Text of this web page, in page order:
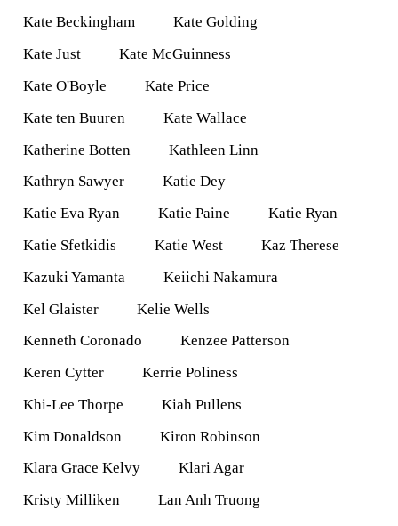
Kate Beckingham
Kate Golding
Kate Just
Kate McGuinness
Kate O'Boyle
Kate Price
Kate ten Buuren
Kate Wallace
Katherine Botten
Kathleen Linn
Kathryn Sawyer
Katie Dey
Katie Eva Ryan
Katie Paine
Katie Ryan
Katie Sfetkidis
Katie West
Kaz Therese
Kazuki Yamanta
Keiichi Nakamura
Kel Glaister
Kelie Wells
Kenneth Coronado
Kenzee Patterson
Keren Cytter
Kerrie Poliness
Khi-Lee Thorpe
Kiah Pullens
Kim Donaldson
Kiron Robinson
Klara Grace Kelvy
Klari Agar
Kristy Milliken
Lan Anh Truong